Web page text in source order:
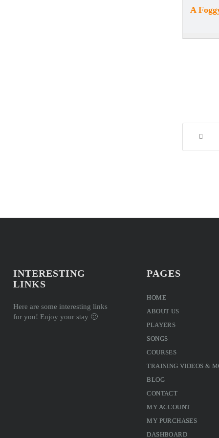
A
INTERESTING
LINKS
Here are some interesting links
for you! Enjoy your stay 🙂
PAGES
HOME
ABOUT US
PLAYERS
SONGS
COURSES
TRAINING VIDEOS &
BLOG
CONTACT
MY ACCOUNT
MY PURCHASES
DASHBOARD